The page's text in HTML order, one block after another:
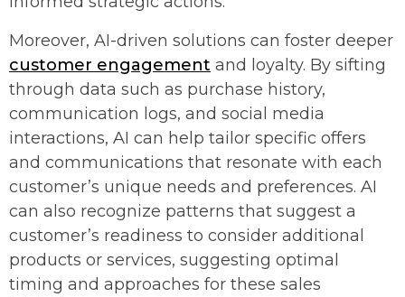
Moreover, AI-driven solutions can foster deeper
customer engagement and loyalty. By sifting
through data such as purchase history,
communication logs, and social media
interactions, AI can help tailor specific offers
and communications that resonate with each
customer’s unique needs and preferences. AI
can also recognize patterns that suggest a
customer’s readiness to consider additional
products or services, suggesting optimal
timing and approaches for these sales